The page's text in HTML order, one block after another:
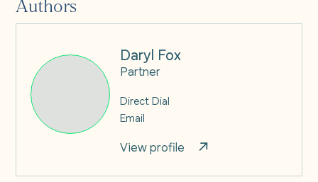
Authors
Daryl Fox
Partner
Direct Dial
Email
View profile